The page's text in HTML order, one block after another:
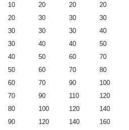
10 20 20
20
20 30 30
30
30 30 30
40
30 40 40
50
40 50 60
70
50 60 70
80
60 70 90
100
70 90 110
120
80 100 120
140
90 120 140
160